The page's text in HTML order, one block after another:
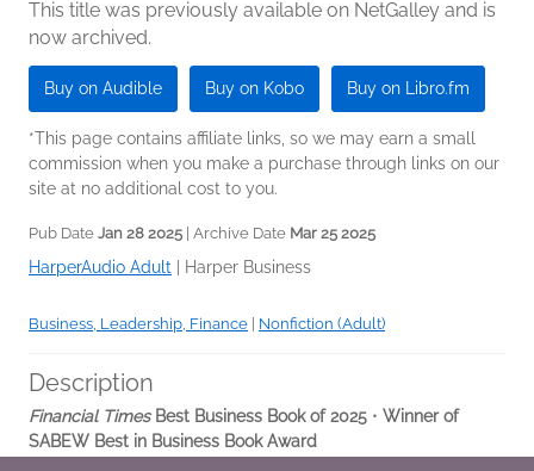
This title was previously available on NetGalley and is
now archived.
Buy on Audible Buy on Kobo Buy on Libro.fm
*This page contains affiliate links, so we may earn a small
commission when you make a purchase through links on our
site at no additional cost to you.
Pub Date Jan 28 2025 | Archive Date Mar 25 2025
HarperAudio Adult Harper Business
Business, Leadership, Finance Nonfiction (Adult)
Description
Financial TimesBest Business Book of 2025 • Winner of
SABEW Best in Business Book Award